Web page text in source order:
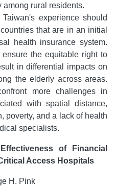
rural residents.
experience should
that are in an initial
health insurance system.
the equitable right to
in differential impacts on
the elderly across areas.
more challenges in
with spatial distance,
poverty, and a lack of health
specialists.
of Financial
Access Hospitals
H. Pink